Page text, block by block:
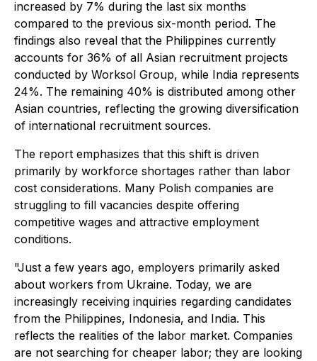
increased by 7% during the last six months
compared to the previous six-month period. The
findings also reveal that the Philippines currently
accounts for 36% of all Asian recruitment projects
conducted by Worksol Group, while India represents
24%. The remaining 40% is distributed among other
Asian countries, reflecting the growing diversification
of international recruitment sources.
The report emphasizes that this shift is driven
primarily by workforce shortages rather than labor
cost considerations. Many Polish companies are
struggling to fill vacancies despite offering
competitive wages and attractive employment
conditions.
"Just a few years ago, employers primarily asked
about workers from Ukraine. Today, we are
increasingly receiving inquiries regarding candidates
from the Philippines, Indonesia, and India. This
reflects the realities of the labor market. Companies
are not searching for cheaper labor; they are looking